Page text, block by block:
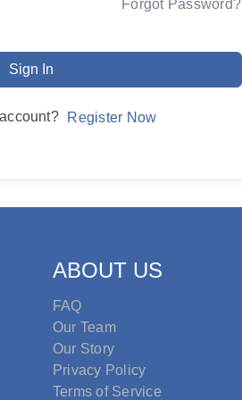
Forgot Password?
Sign In
Register Now
ABOUT US
FAQ
Our Team
Our Story
Privacy Policy
Terms of Service